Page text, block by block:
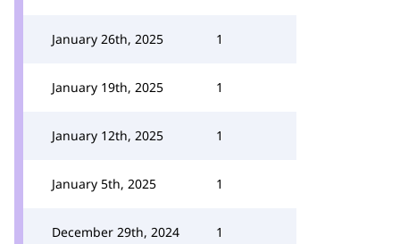
January 26th, 2025 1
January 19th, 2025 1
January 12th, 2025 1
January 5th, 2025 1
December 29th, 2024 1